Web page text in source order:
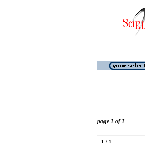
page 1 of 1
1 / 1